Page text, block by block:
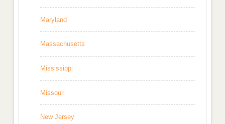
Maryland
Massachusetts
Mississippi
Missouri
New Jersey